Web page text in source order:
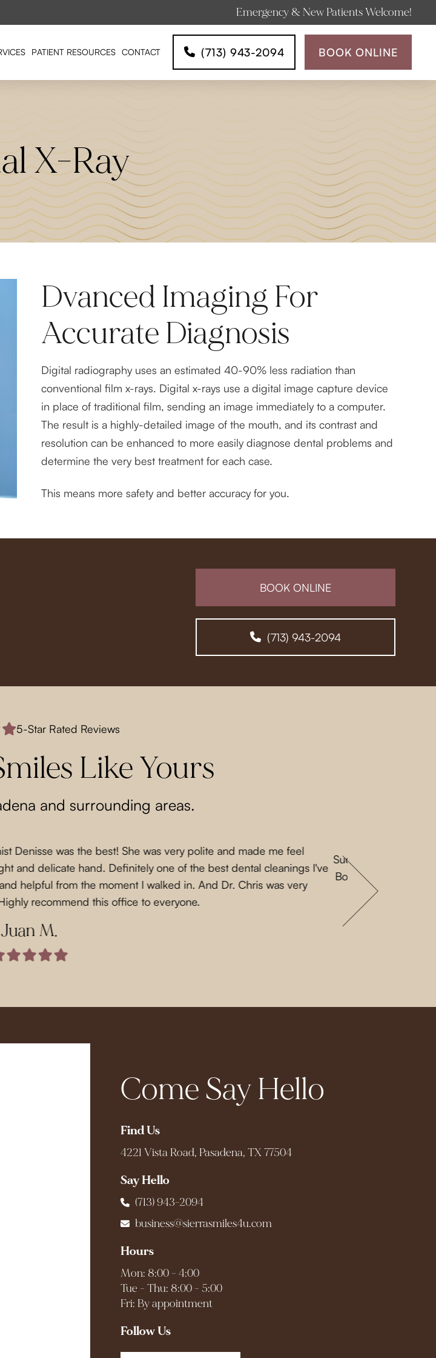
Emergency & New Patients Welcome!
PATIENT RESOURCES CONTACT (713) 943-2094 BOOK ONLINE
X-Ray
Dvanced Imaging For
Accurate Diagnosis
Digital radiography uses an estimated 40-90% less radiation than
conventional film x-rays. Digital x-rays use a digital image capture device
in place of traditional film, sending an image immediately to a computer.
The result is a highly-detailed image of the mouth, and its contrast and
resolution can be enhanced to more easily diagnose dental problems and
determine the very best treatment for each case.
This means more safety and better accuracy for you.
BOOK ONLINE
(713) 943-2094
5-Star Rated Reviews
Like Yours
and surrounding areas.
Denisse was the best! She was very polite and made me feel
and delicate hand. Definitely one of the best dental cleanings I've
helpful from the moment I walked in. And Dr. Chris was very
recommend this office to everyone.
Juan M.
Such a lovely
Both Priscilla and
a nice guy.
Come Say Hello
Find Us
4221 Vista Road, Pasadena, TX 77504
Say Hello
(713) 943-2094
business@sierrasmiles4u.com
Hours
Mon: 8:00 - 4:00
Tue - Thu: 8:00 - 5:00
Fri: By appointment
Follow Us